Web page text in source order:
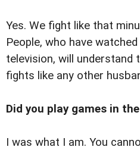
Yes. We fight like that
People, who have
television, will understand
fights like any other
Did you play games in
I was what I am. You